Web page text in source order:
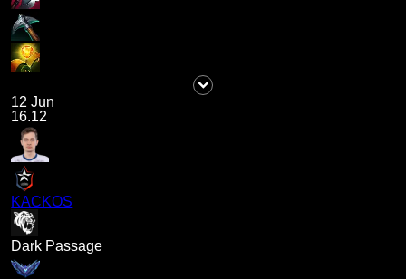
12 Jun
16.12
KACKOS
Dark Passage